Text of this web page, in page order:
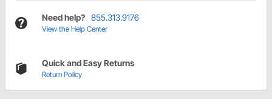
Need help? 855.313.9176
View the Help Center
Quick and Easy Returns
Return Policy